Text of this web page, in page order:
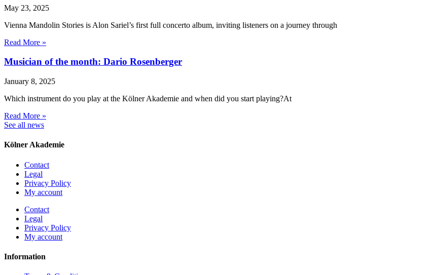
May 23, 2025
Vienna Mandolin Stories is Alon Sariel’s first full concerto album, inviting listeners on a journey through
Read More »
Musician of the month: Dario Rosenberger
January 8, 2025
Which instrument do you play at the Kölner Akademie and when did you start playing?At
Read More »
See all news
Kölner Akademie
Contact
Legal
Privacy Policy
My account
Contact
Legal
Privacy Policy
My account
Information